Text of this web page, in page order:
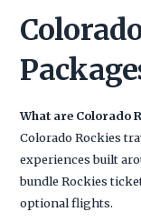
What are Colorado
Colorado Rockies
experiences built
bundle Rockies
optional flights.